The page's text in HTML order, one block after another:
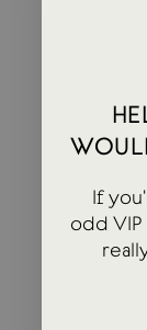
If
odd